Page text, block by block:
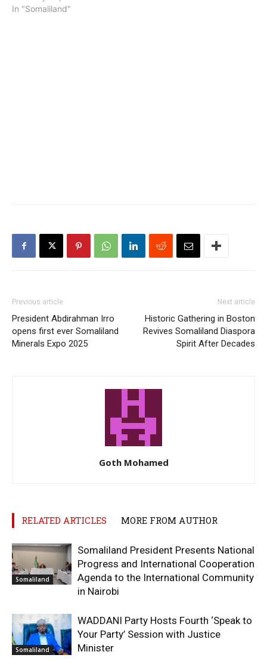
In "Somaliland"
Previous article
President Abdirahman Irro
opens first ever Somaliland
Minerals Expo 2025
Next article
Historic Gathering in Boston
Revives Somaliland Diaspora
Spirit After Decades
Goth Mohamed
RELATED ARTICLES MORE FROM AUTHOR
Somaliland
Somaliland President Presents National
Progress and International Cooperation
Agenda to the International Community
in Nairobi
Somaliland
WADDANI Party Hosts Fourth ‘Speak to
Your Party’ Session with Justice
Minister